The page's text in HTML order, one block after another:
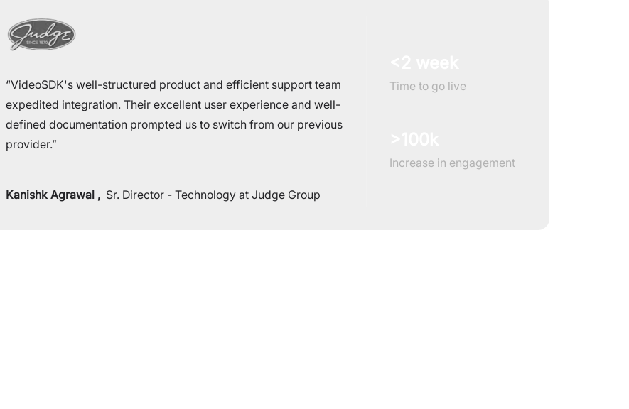
“VideoSDK's well-structured product and efficient support team
expedited integration. Their excellent user experience and well-
defined documentation prompted us to switch from our previous
provider.”
Kanishk Agrawal , Sr. Director - Technology at Judge Group
Time to go live
Increase in engagement